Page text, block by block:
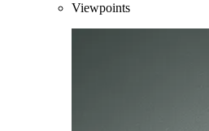
Viewpoints